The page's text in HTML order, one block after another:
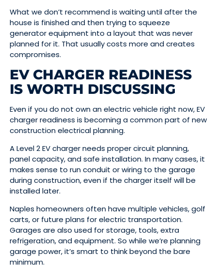
What we don’t recommend is waiting until after the
house is finished and then trying to squeeze
generator equipment into a layout that was never
planned for it. That usually costs more and creates
compromises.
EV CHARGER READINESS
IS WORTH DISCUSSING
Even if you do not own an electric vehicle right now, EV
charger readiness is becoming a common part of new
construction electrical planning.
A Level 2 EV charger needs proper circuit planning,
panel capacity, and safe installation. In many cases, it
makes sense to run conduit or wiring to the garage
during construction, even if the charger itself will be
installed later.
Naples homeowners often have multiple vehicles, golf
carts, or future plans for electric transportation.
Garages are also used for storage, tools, extra
refrigeration, and equipment. So while we’re planning
garage power, it’s smart to think beyond the bare
minimum.